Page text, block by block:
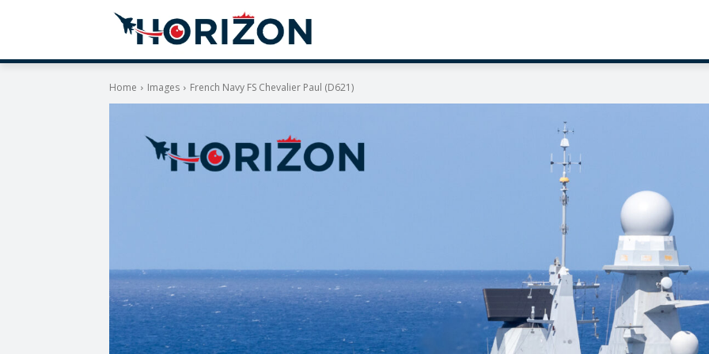
Home Images French Navy FS Chevalier Paul (D621)